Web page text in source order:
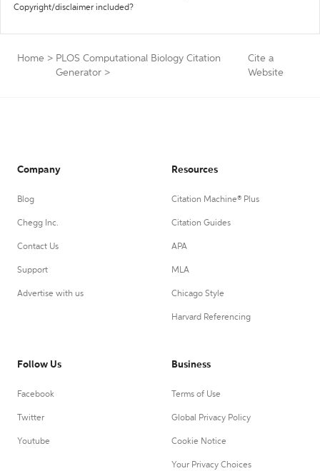
Copyright/disclaimer included?
Home > PLOS Computational Biology Citation
Generator >
Cite a
Website
Company
Blog
Chegg Inc.
Contact Us
Support
Advertise with us
Resources
Citation Machine® Plus
Citation Guides
APA
MLA
Chicago Style
Harvard Referencing
Follow Us
Facebook
Twitter
Youtube
Business
Terms of Use
Global Privacy Policy
Cookie Notice
Your Privacy Choices